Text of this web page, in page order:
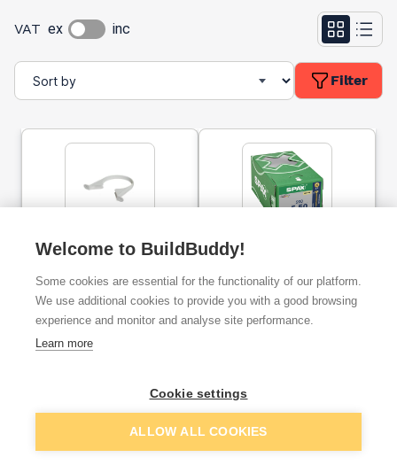
VAT ex inc
Filter
110mm FloPlast Ring Seal
ex. VAT
£1.92
SPAX Yellox Countersunk
Universal Woodscrews
POZI 5.0 x 50mm (Box of
200)
£9.62
Welcome to BuildBuddy!
Some cookies are essential for the functionality of our platform.
We use additional cookies to provide you with a good browsing
experience and monitor and analyse site performance.
Learn more
Cookie settings
ALLOW ALL COOKIES